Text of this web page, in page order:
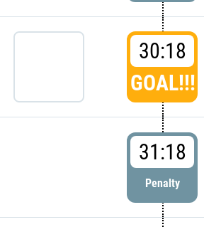
30:18
GOAL!!!
31:18
Penalty